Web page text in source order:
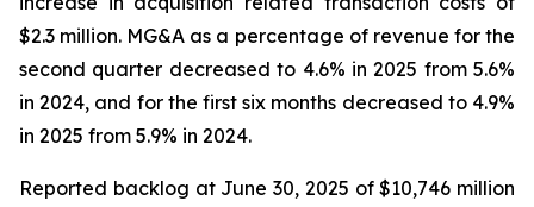
$2.3 million. MG&A as a percentage of revenue for the
second quarter decreased to 4.6% in 2025 from 5.6%
in 2024, and for the first six months decreased to 4.9%
in 2025 from 5.9% in 2024.
Reported backlog at June 30, 2025 of $10,746 million